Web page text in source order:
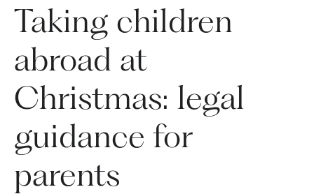
Taking children
abroad at
Christmas: legal
guidance for
parents